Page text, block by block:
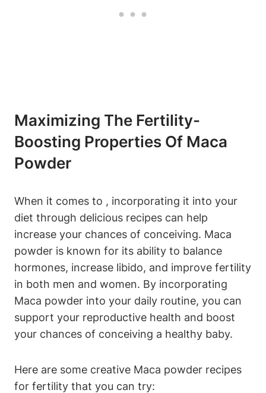
Maximizing ‌the ‌Fertility-
Boosting Properties Of Maca
Powder
When it comes​ to ‌, incorporating it into your
diet through delicious ⁣recipes can ⁢help
increase ⁢your chances of​ conceiving. Maca
powder is known for⁣ its ability to balance
hormones, ⁣increase ⁣libido, and ⁤improve fertility
in both men and women. By incorporating
Maca⁣ powder into ​your daily⁢ routine, you can
support your reproductive health and boost
your​ chances of conceiving a healthy baby.
Here ‌are ⁣some⁣ creative Maca powder recipes
for fertility that you‍ can⁢ try: